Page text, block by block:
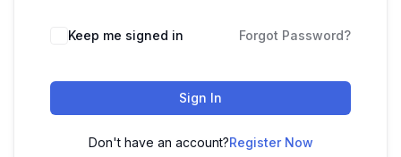
Keep me signed in Forgot Password?
Sign In
Don't have an account?Register Now